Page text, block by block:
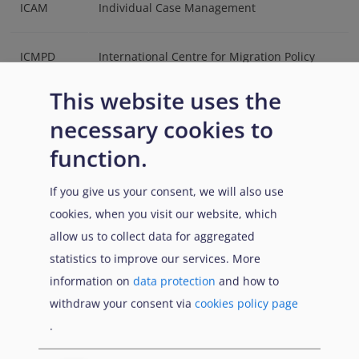
ICAM Individual Case Management
ICMPD
International Centre for Migration Policy
Information and Documentation System
(Netherlands)
Administrative Court for International
Protection (Cyprus)
This website uses the
necessary cookies to
function.
If you give us your consent, we will also use
cookies, when you visit our website, which
allow us to collect data for aggregated
statistics to improve our services. More
information on data protection and how to
withdraw your consent via cookies policy page
.